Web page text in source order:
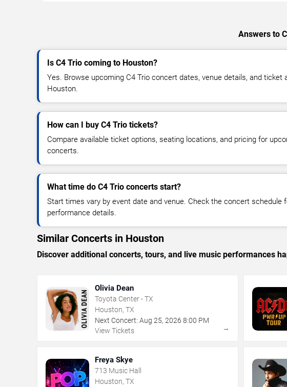
Answers to
Is C4 Trio coming to Houston?
Yes. Browse upcoming C4 Trio concert dates, venue details, and ticket
Houston.
How can I buy C4 Trio tickets?
Compare available ticket options, seating locations, and pricing for
concerts.
What time do C4 Trio concerts start?
Start times vary by event date and venue. Check the concert schedule
performance details.
Similar Concerts in Houston
Discover additional concerts, tours, and live music performances
Olivia Dean
Toyota Center - TX
Houston, TX
Next Concert: Aug 25, 2026 8:00 PM
View Tickets
→
Freya Skye
713 Music Hall
Houston, TX